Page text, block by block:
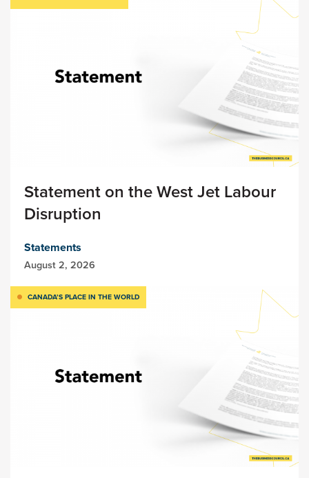
Statement on the West Jet Labour
Disruption
Statements
August 2, 2026
CANADA’S PLACE IN THE WORLD